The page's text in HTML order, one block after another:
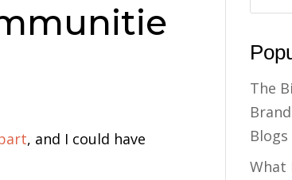
, and I could have
The
Blogs
What